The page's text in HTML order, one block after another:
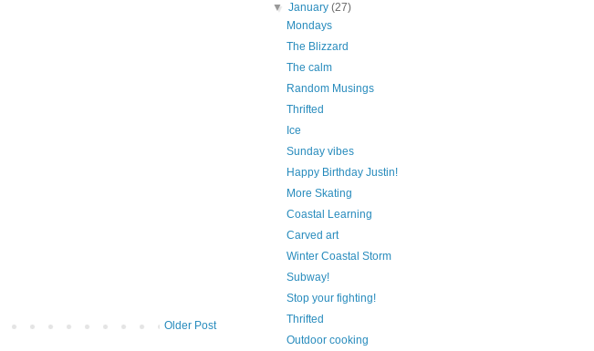
Older Post
▼January(27)
Mondays
The Blizzard
The calm
Random Musings
Thrifted
Ice
Sunday vibes
Happy Birthday Justin!
More Skating
Coastal Learning
Carved art
Winter Coastal Storm
Subway!
Stop your fighting!
Thrifted
Outdoor cooking